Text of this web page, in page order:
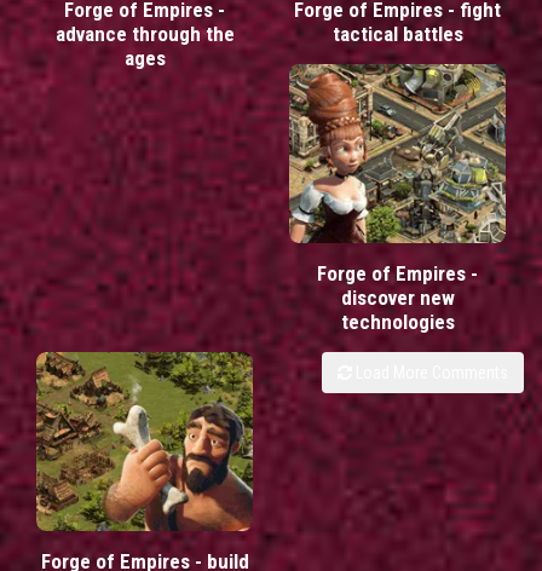
Forge of Empires -
advance through the
ages
Forge of Empires - fight
tactical battles
Forge of Empires -
discover new
technologies
Forge of Empires - build